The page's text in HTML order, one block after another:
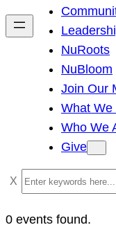
h
NuRoots
NuBloom
Join Our
What We
Who We
Give
S
e
a
0 events found.